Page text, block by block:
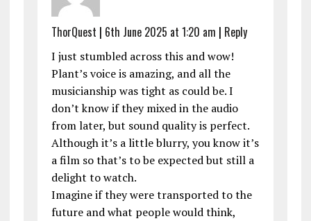
ThorQuest | 6th June 2025 at 1:20 am | Reply
I just stumbled across this and wow!
Plant’s voice is amazing, and all the
musicianship was tight as could be. I
don’t know if they mixed in the audio
from later, but sound quality is perfect.
Although it’s a little blurry, you know it’s
a film so that’s to be expected but still a
delight to watch.
Imagine if they were transported to the
future and what people would think,